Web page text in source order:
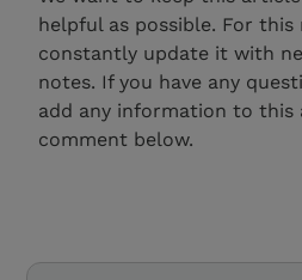
helpful as possible. For this
constantly update it with
notes. If you have any
add any information to
comment below.